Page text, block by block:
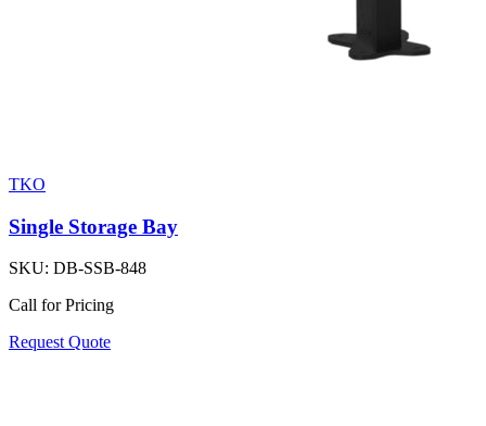
TKO
Single Storage Bay
SKU: DB-SSB-848
Call for Pricing
Request Quote